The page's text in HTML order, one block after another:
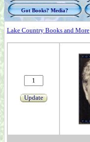
Got Books? Media?
Lake Country Books and More
Update